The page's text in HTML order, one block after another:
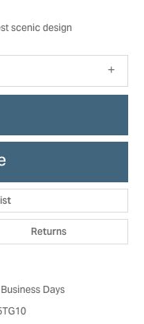
scenic design
Returns
Days